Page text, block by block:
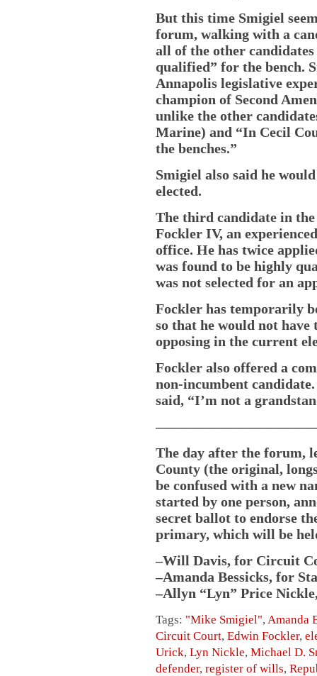
But this time Smigiel
forum, walking with a
all of the other
qualified” for the bench.
Annapolis legislative
champion of Second
unlike the other
Marine) and “In Cecil
the benches.”
Smigiel also said he
elected.
The third candidate in
Fockler IV, an
office. He has twice
was found to be highly
was not selected for an
Fockler has temporarily
so that he would not have
opposing in the current
Fockler also offered a
non-incumbent
said, “I’m not a
The day after the forum,
County (the original,
be confused with a new
started by one person,
secret ballot to endorse
primary, which will be
–Will Davis, for Circuit
–Amanda Bessicks, for
–Allyn “Lyn” Price
Tags: "Mike Smigiel", Amanda
Circuit Court, Edwin Fockler,
Urick, Lyn Nickle, Michael D.
defender, register of wills,